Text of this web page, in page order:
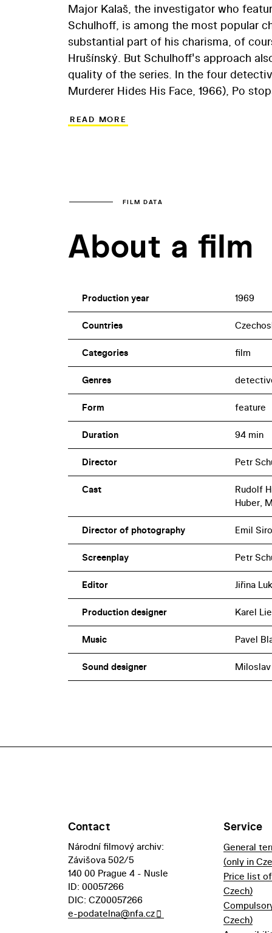
Major Kalaš, the investigator who
Schulhoff, is among the most popular
substantial part of his charisma, of
Hrušínský. But Schulhoff's approach
quality of the series. In the four
Murderer Hides His Face, 1966), Po
impressively dismal atmosphere. In Po
READ MORE
FILM DATA
About a film
Production year 1969
Countries
Categories film
Genres
Form feature
Duration 94 min
Director Petr
Cast
Rudolf
Huber,
Director of photography Emil
Screenplay Petr
Editor Jiřina
Production designer Karel
Music Pavel
Sound designer Miloslav
Contact
Národní filmový archiv:
Závišova 502/5
140 00 Prague 4 - Nusle
ID: 00057266
DIC: CZ00057266
e-podatelna@nfa.cz
Service
General
(only in
Price list
Czech)
Czech)